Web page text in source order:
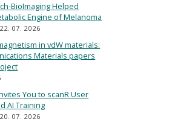
BioImaging Helped
Engine of Melanoma
22. 07. 2026
in vdW materials:
Materials papers
You to scanR User
AI Training
20. 07. 2026